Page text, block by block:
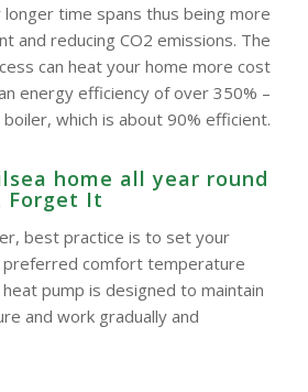
time spans thus being more
and reducing CO2 emissions. The
can heat your home more cost
energy efficiency of over 350% –
which is about 90% efficient.
home all year round
Forget It
best practice is to set your
comfort temperature
pump is designed to maintain
and work gradually and